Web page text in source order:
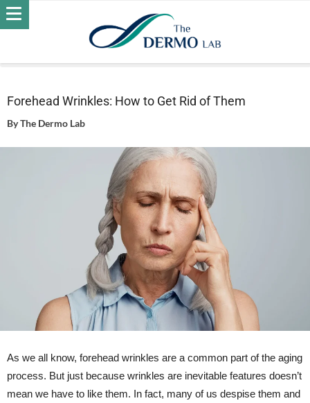
Home Wrinkles
Forehead Wrinkles: How to Get Rid
Forehead Wrinkles: How to Get Rid of Them
ByThe Dermo Lab
As we all know, forehead wrinkles are a common part of the aging
process. But just because wrinkles are inevitable features doesn’t
mean we have to like them. In fact, many of us despise them and